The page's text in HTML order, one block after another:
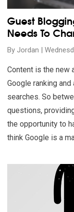
Guest
Needs To
By Jordan |
Content is the new
Google ranking
searches. So
questions,
the opportunity to
think Google is a
Read our insights